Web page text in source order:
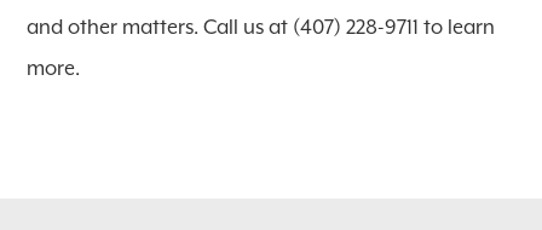
and other matters. Call us at (407) 228-9711 to learn
more.